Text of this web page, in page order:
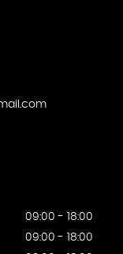
09:00 - 18:00
09:00 - 18:00